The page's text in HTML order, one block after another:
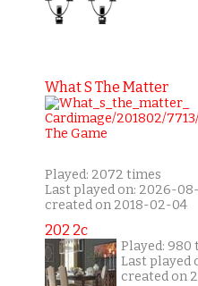
What S The Matter
Played: 2072 times
Last played on: 2026-
created on 2018-02-04
202 2c
Played: 980
Last played
created on